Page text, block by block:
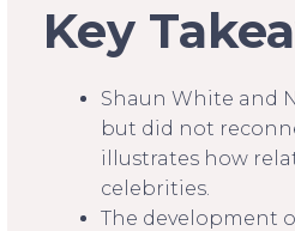
Key
Shaun White and
but did not
illustrates how
celebrities.
The development